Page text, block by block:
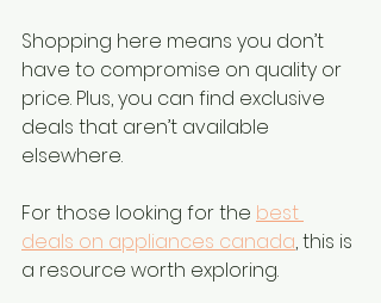
Shopping here means you don’t
have to compromise on quality or
price. Plus, you can find exclusive
deals that aren’t available
elsewhere.
For those looking for the best
deals on appliances canada, this is
a resource worth exploring.